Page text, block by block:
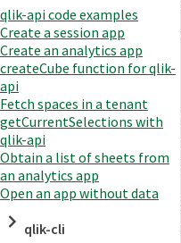
qlik-api code examples
Create a session app
Create an analytics app
createCube function for qlik-
api
Fetch spaces in a tenant
getCurrentSelections with
qlik-api
Obtain a list of sheets from
an analytics app
Open an app without data
qlik-cli